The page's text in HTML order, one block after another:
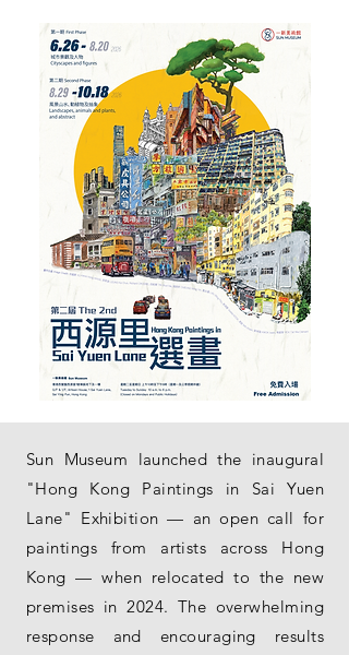
Sun Museum launched the inaugural
"Hong Kong Paintings in Sai Yuen
Lane" Exhibition — an open call for
paintings from artists across Hong
Kong — when relocated to the new
premises in 2024. The overwhelming
response and encouraging results